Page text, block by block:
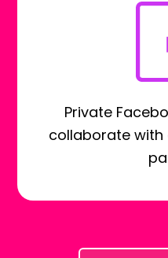
Private
collaborate